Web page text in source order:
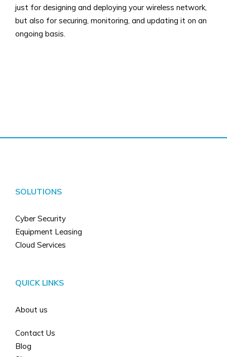
just for designing and deploying your wireless network,
but also for securing, monitoring, and updating it on an
ongoing basis.
SOLUTIONS
Cyber Security
Equipment Leasing
Cloud Services
QUICK LINKS
About us
Contact Us
Blog